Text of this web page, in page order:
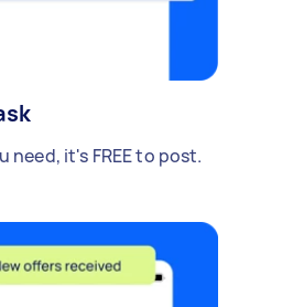
need, it's FREE to post.